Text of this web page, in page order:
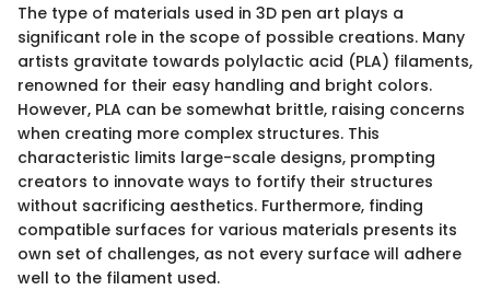
The type of materials used in 3D pen art plays a
significant role in the scope of possible creations. Many
artists gravitate towards polylactic acid (PLA) filaments,
renowned for their easy handling and bright colors.
However, PLA can be somewhat brittle, raising concerns
when creating more complex structures. This
characteristic limits large-scale designs, prompting
creators to innovate ways to fortify their structures
without sacrificing aesthetics. Furthermore, finding
compatible surfaces for various materials presents its
own set of challenges, as not every surface will adhere
well to the filament used.